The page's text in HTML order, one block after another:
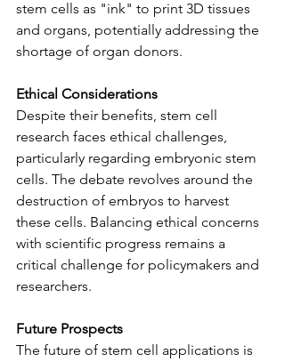
stem cells as "ink" to print 3D tissues
and organs, potentially addressing the
shortage of organ donors.
Ethical Considerations
Despite their benefits, stem cell
research faces ethical challenges,
particularly regarding embryonic stem
cells. The debate revolves around the
destruction of embryos to harvest
these cells. Balancing ethical concerns
with scientific progress remains a
critical challenge for policymakers and
researchers.
Future Prospects
The future of stem cell applications is